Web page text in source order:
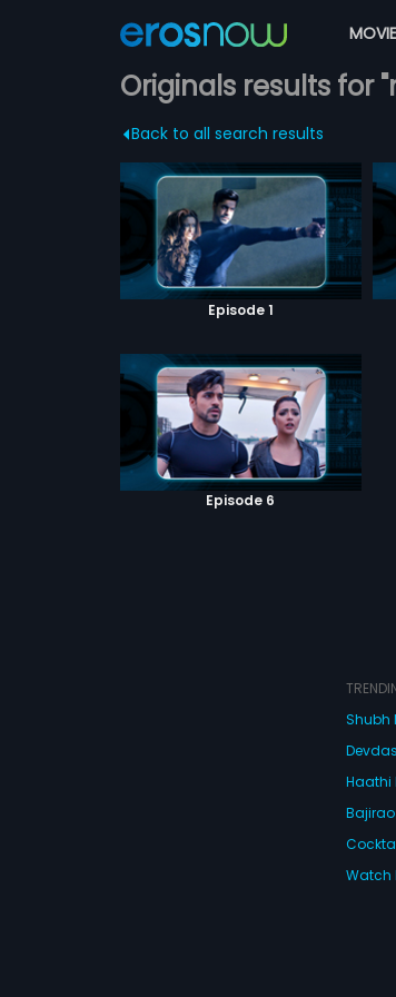
Originals results for
Back to all search results
Episode 1
Episode 6
Devdas
Haathi
Watch